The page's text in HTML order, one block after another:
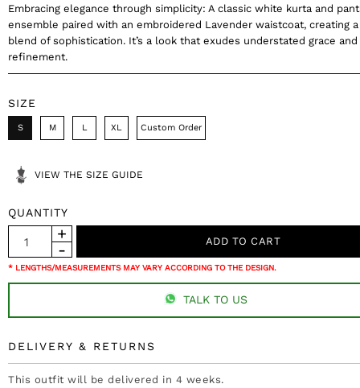
Embracing elegance through simplicity: A classic white kurta and
ensemble paired with an embroidered Lavender waistcoat, creating
blend of sophistication. It’s a look that exudes understated grace and
refinement.
SIZE
S M L XL Custom Order
VIEW THE SIZE GUIDE
QUANTITY
* LENGTHS/MEASUREMENTS MAY VARY ACCORDING TO THE DESIGN.
TALK TO US
DELIVERY & RETURNS
This outfit will be delivered in 4 weeks.